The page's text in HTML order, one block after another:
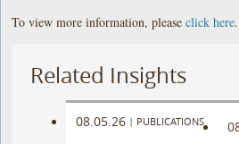
To view more information, pleaseclick here.
Related Insights
08.05.26 | PUBLICATIONS